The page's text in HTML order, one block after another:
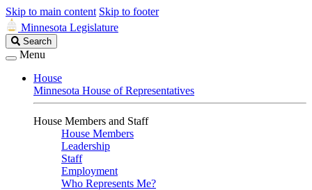
Skip to main content Skip to footer
Minnesota Legislature
Search
Legislature
Search
Menu
House
Minnesota House of Representatives
House Members and Staff
House Members
Leadership
Staff
Employment
Who Represents Me?